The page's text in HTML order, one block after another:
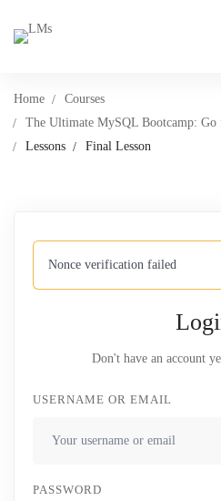
Home
Courses
The Ultimate MySQL Bootcamp:
Lessons
Final Lesson
Nonce verification failed
Don't have an account
USERNAME OR EMAIL
PASSWORD